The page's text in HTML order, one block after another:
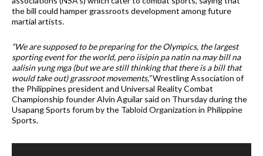
the bill could hamper grassroots development among future
martial artists.
“We are supposed to be preparing for the Olympics, the largest
sporting event for the world, pero iisipin pa natin na may bill na
aalisin yung mga (but we are still thinking that there is a bill that
would take out) grassroot movements,”Wrestling Association of
the Philippines president and Universal Reality Combat
Championship founder Alvin Aguilar said on Thursday during the
Usapang Sports forum by the Tabloid Organization in Philippine
Sports.